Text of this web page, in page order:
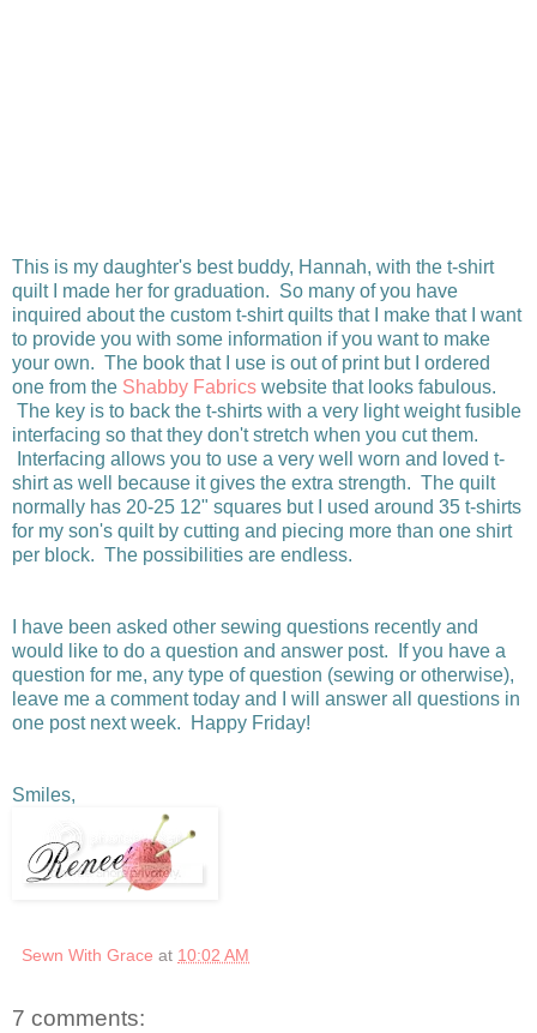
This is my daughter's best buddy, Hannah, with the t-shirt
quilt I made her for graduation. So many of you have
inquired about the custom t-shirt quilts that I make that I want
to provide you with some information if you want to make
your own. The book that I use is out of print but I ordered
one from the Shabby Fabrics website that looks fabulous.
The key is to back the t-shirts with a very light weight fusible
interfacing so that they don't stretch when you cut them.
Interfacing allows you to use a very well worn and loved t-
shirt as well because it gives the extra strength. The quilt
normally has 20-25 12" squares but I used around 35 t-shirts
for my son's quilt by cutting and piecing more than one shirt
per block. The possibilities are endless.
I have been asked other sewing questions recently and
would like to do a question and answer post. If you have a
question for me, any type of question (sewing or otherwise),
leave me a comment today and I will answer all questions in
one post next week. Happy Friday!
Smiles,
Sewn With Grace at 10:02 AM
7 comments: